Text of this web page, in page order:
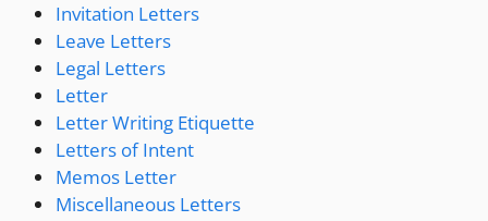
Invitation Letters
Leave Letters
Legal Letters
Letter
Letter Writing Etiquette
Letters of Intent
Memos Letter
Miscellaneous Letters